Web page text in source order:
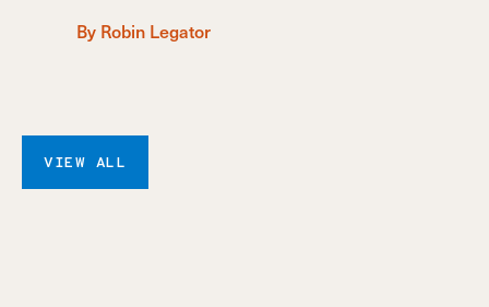
By Robin Legator
VIEW ALL